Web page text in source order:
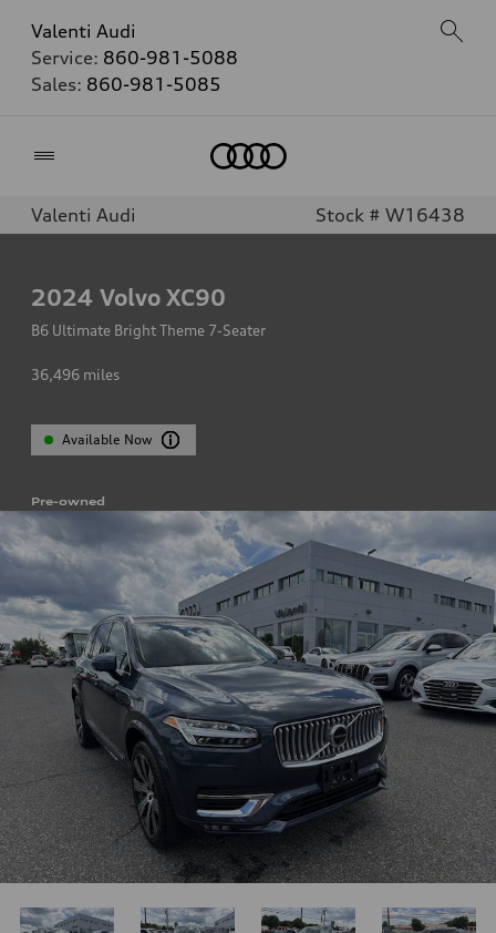
Valenti Audi
Service: 860-981-5088
Sales: 860-981-5085
Valenti Audi Stock # W16438
2024 Volvo XC90
B6 Ultimate Bright Theme 7-Seater
36,496 miles
Available Now
Pre-owned